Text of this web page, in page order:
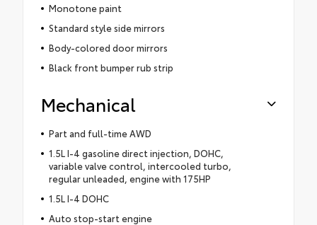
Monotone paint
Standard style side mirrors
Body-colored door mirrors
Black front bumper rub strip
Mechanical
Part and full-time AWD
1.5L I-4 gasoline direct injection, DOHC,
variable valve control, intercooled turbo,
regular unleaded, engine with 175HP
1.5L I-4 DOHC
Auto stop-start engine